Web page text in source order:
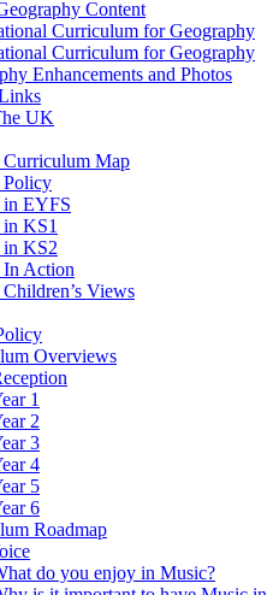
Content
Curriculum for Geography
Curriculum for Geography
Enhancements and Photos
UK
Map
EYFS
KS1
KS2
Action
Views
Overviews
1
2
3
4
5
6
Roadmap
do you enjoy in Music?